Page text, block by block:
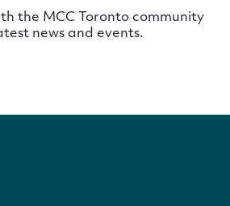
the MCC Toronto community
news and events.